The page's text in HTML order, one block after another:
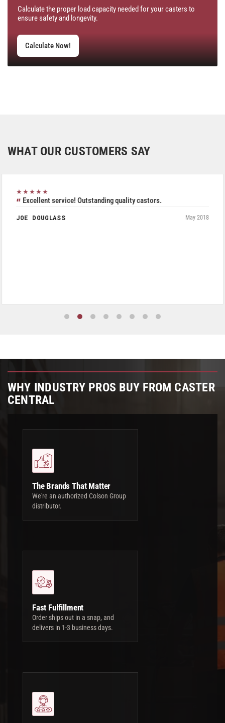
Calculate the proper load capacity needed for your casters to
ensure safety and longevity.
Calculate Now!
WHAT OUR CUSTOMERS SAY
★★★★★
Excellent service! Outstanding quality castors.
JOE DOUGLASS May 2018
WHY INDUSTRY PROS BUY FROM CASTER
CENTRAL
The Brands That Matter
We're an authorized Colson Group
distributor.
Fast Fulfillment
Order ships out in a snap, and
delivers in 1-3 business days.